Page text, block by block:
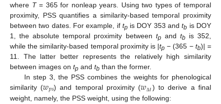
where T= 365 for nonleap years. Using two types of temporal
proximity, PSS quantifies a similarity-based temporal proximity
between two dates. For example, if tpis DOY 353 andtb is DOY
1, the absolute temporal proximity between tpand tbis 352,
while the similarity-based temporal proximity is |tp − (365 − tb)|=
11. The latter better represents the relatively high similarity
between images on tp and tb than the former.
In step 3, the PSS combines the weights for phenological
similarity (𝑤𝑝𝑠) and temporal proximity (𝑤Δ𝑡) to derive a final
weight, namely, the PSS weight, using the following: